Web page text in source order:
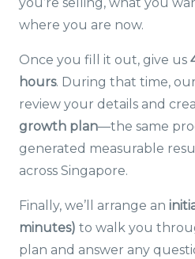
where you are now.
Once you fill it out, give us
hours. During that time,
review your details and
growth plan—the same
generated measurable
across Singapore.
Finally, we’ll arrange an
minutes) to walk you
plan and answer any